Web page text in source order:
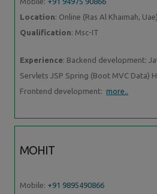
Location: Online (Ras Al Khaimah, Uae)
Qualification: Msc-IT
Experience: Backend development:
Servlets JSP Spring (Boot MVC Data)
Frontend development: more..
MOHIT
Mobile: +91 9895490866